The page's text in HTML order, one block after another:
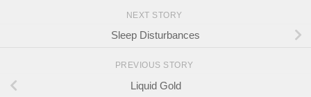
NEXT STORY
Sleep Disturbances
PREVIOUS STORY
Liquid Gold